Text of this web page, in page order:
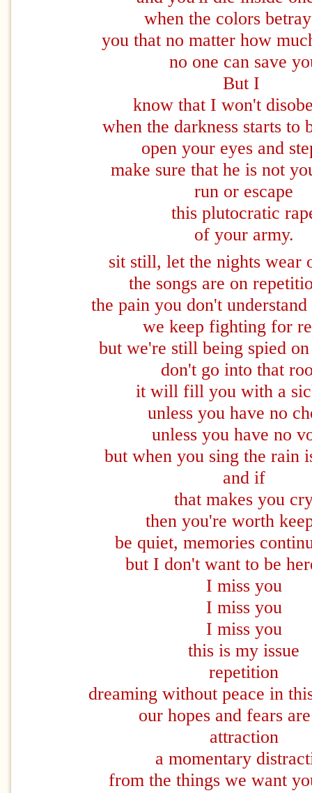
when the colors
you that no matter how
no one can save
But I
know that I won't
when the darkness starts to
open your eyes and
make sure that he is not
run or escape
this plutocratic
of your army.
sit still, let the nights wear
the songs are on
the pain you don't
we keep fighting for
but we're still being spied
don't go into that
it will fill you with a
unless you have no
unless you have no
but when you sing the rain
and if
that makes you
then you're worth
be quiet, memories
but I don't want to be
I miss you
I miss you
I miss you
this is my issue
repetition
dreaming without peace in
our hopes and fears
attraction
a momentary
from the things we want